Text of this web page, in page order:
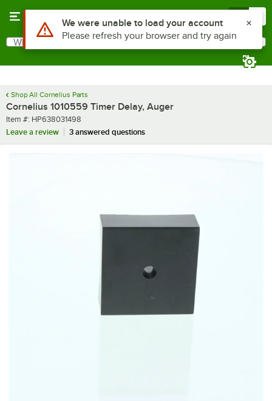
Search
What are you looking for?
Shop All Cornelius Parts
Cornelius 1010559 Timer Delay, Auger
Item number
Item #: HP638031498
Leave a review
3 answered questions
Use Alt or Option plus Z to reach the notifications list
We were unable to load your account
Please refresh your browser and try again